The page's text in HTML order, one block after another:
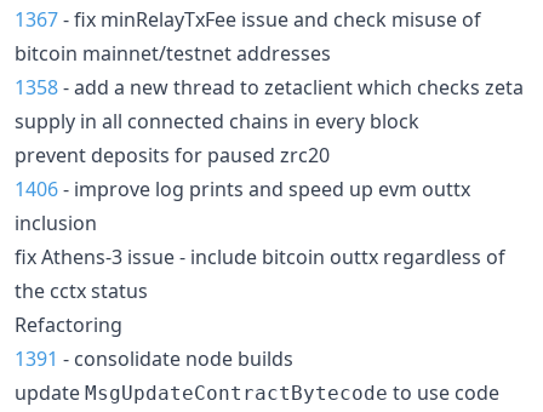
1367- fix minRelayTxFee issue and check misuse of
bitcoin mainnet/testnet addresses
1358- add a new thread to zetaclient which checks zeta
supply in all connected chains in every block
prevent deposits for paused zrc20
1406- improve log prints and speed up evm outtx
inclusion
fix Athens-3 issue - include bitcoin outtx regardless of
the cctx status
Refactoring
1391 - consolidate node builds
update MsgUpdateContractBytecode to use code